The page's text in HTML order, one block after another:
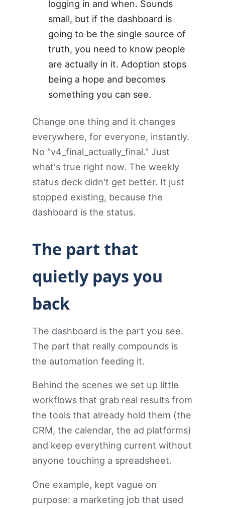
logging in and when. Sounds
small, but if the dashboard is
going to be the single source of
truth, you need to know people
are actually in it. Adoption stops
being a hope and becomes
something you can see.
Change one thing and it changes
everywhere, for everyone, instantly.
No "v4_final_actually_final." Just
what's true right now. The weekly
status deck didn't get better. It just
stopped existing, because the
dashboard is the status.
The part that
quietly pays you
back
The dashboard is the part you see.
The part that really compounds is
the automation feeding it.
Behind the scenes we set up little
workflows that grab real results from
the tools that already hold them (the
CRM, the calendar, the ad platforms)
and keep everything current without
anyone touching a spreadsheet.
One example, kept vague on
purpose: a marketing job that used